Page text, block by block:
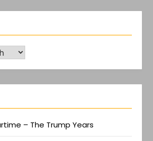
– The Trump Years